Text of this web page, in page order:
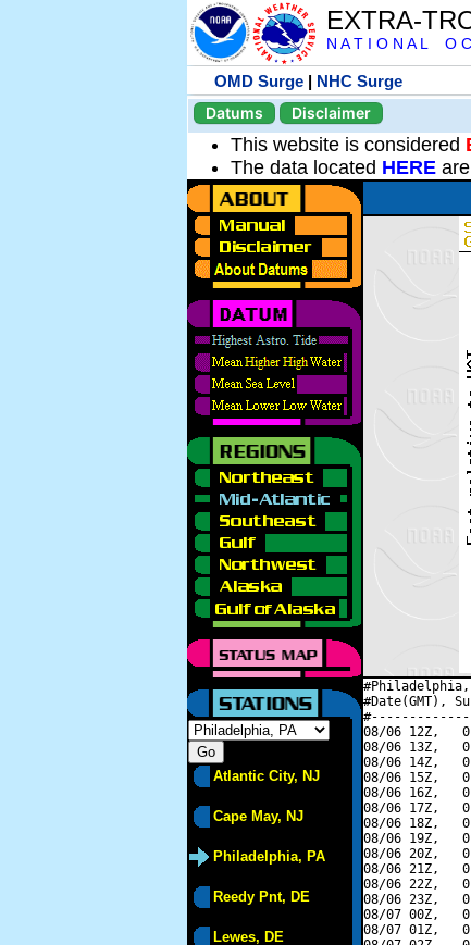
EXTRA-
N A T I O N A L O
OMD Surge | NHC Surge
Datums
Disclaimer
This website is considered
The data located HERE
Atlantic City, NJ
Cape May, NJ
Philadelphia, PA
Reedy Pnt, DE
Lewes, DE
#Date(GMT),
08/06 12Z,
08/06 13Z,
08/06 14Z,
08/06 15Z,
08/06 16Z,
08/06 17Z,
08/06 18Z,
08/06 19Z,
08/06 20Z,
08/06 21Z,
08/06 22Z,
08/06 23Z,
08/07 00Z,
08/07 01Z,